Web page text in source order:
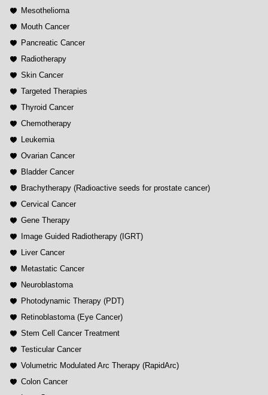
Mesothelioma
Mouth Cancer
Pancreatic Cancer
Radiotherapy
Skin Cancer
Targeted Therapies
Thyroid Cancer
Chemotherapy
Leukemia
Ovarian Cancer
Bladder Cancer
Brachytherapy (Radioactive seeds for prostate cancer)
Cervical Cancer
Gene Therapy
Image Guided Radiotherapy (IGRT)
Liver Cancer
Metastatic Cancer
Neuroblastoma
Photodynamic Therapy (PDT)
Retinoblastoma (Eye Cancer)
Stem Cell Cancer Treatment
Testicular Cancer
Volumetric Modulated Arc Therapy (RapidArc)
Colon Cancer